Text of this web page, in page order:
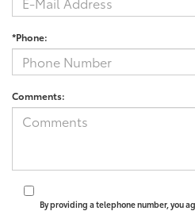
*Phone:
Comments:
By providing a telephone number, you